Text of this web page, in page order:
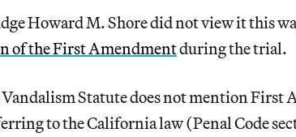
Howard M. Shore did not view it this
of the First Amendmentduring the trial.
Vandalism Statute does not mention First
to the California law (Penal Code